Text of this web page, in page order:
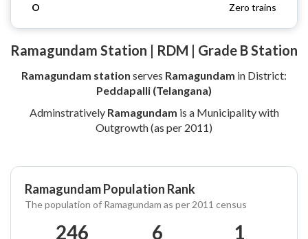
O
Zero trains
Ramagundam Station | RDM | Grade B Station
Ramagundam station serves Ramagundam in District:
Peddapalli (Telangana)
Adminstratively Ramagundam is a Municipality with
Outgrowth (as per 2011)
Ramagundam Population Rank
The population of Ramagundam as per 2011 census
246 6 1